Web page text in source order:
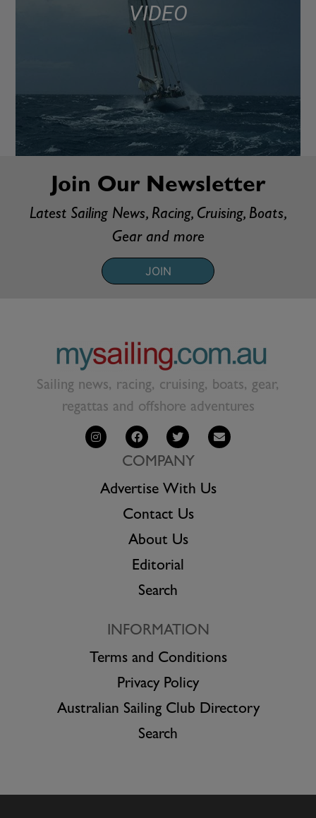
VIDEO
Join Our Newsletter
Latest Sailing News, Racing, Cruising, Boats,
Gear and more
JOIN
Sailing news, racing, cruising, boats, gear,
regattas and offshore adventures
COMPANY
Advertise With Us
Contact Us
About Us
Editorial
Search
INFORMATION
Terms and Conditions
Privacy Policy
Australian Sailing Club Directory
Search